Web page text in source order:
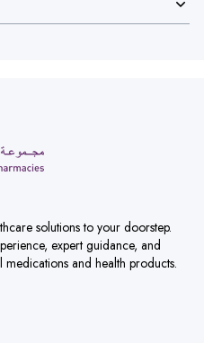
solutions to your doorstep.
expert guidance, and
and health products.